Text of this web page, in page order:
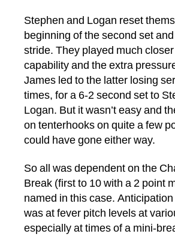
Stephen and Logan reset
beginning of the second set
stride. They played much
capability and the extra
James led to the latter losing
times, for a 6-2 second set to
Logan. But it wasn’t easy and
on tenterhooks on quite a few
could have gone either way.
So all was dependent on the
Break (first to 10 with a 2 point
named in this case.
was at fever pitch levels at
especially at times of a mini-